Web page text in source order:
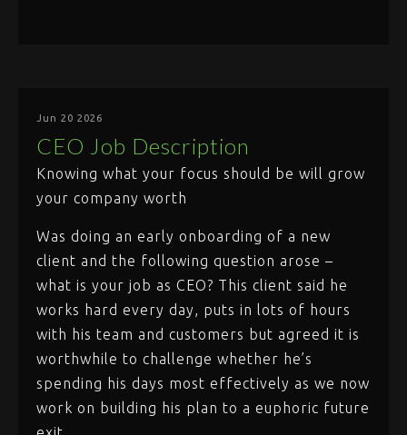
Jun 20 2026
CEO Job Description
Knowing what your focus should be will grow
your company worth
Was doing an early onboarding of a new
client and the following question arose –
what is your job as CEO? This client said he
works hard every day, puts in lots of hours
with his team and customers but agreed it is
worthwhile to challenge whether he’s
spending his days most effectively as we now
work on building his plan to a euphoric future